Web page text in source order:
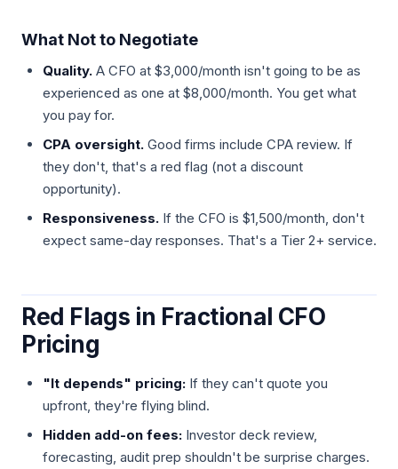
What Not to Negotiate
Quality. A CFO at $3,000/month isn't going to be as
experienced as one at $8,000/month. You get what
you pay for.
CPA oversight. Good firms include CPA review. If
they don't, that's a red flag (not a discount
opportunity).
Responsiveness. If the CFO is $1,500/month, don't
expect same-day responses. That's a Tier 2+ service.
Red Flags in Fractional CFO
Pricing
"It depends" pricing: If they can't quote you
upfront, they're flying blind.
Hidden add-on fees: Investor deck review,
forecasting, audit prep shouldn't be surprise charges.